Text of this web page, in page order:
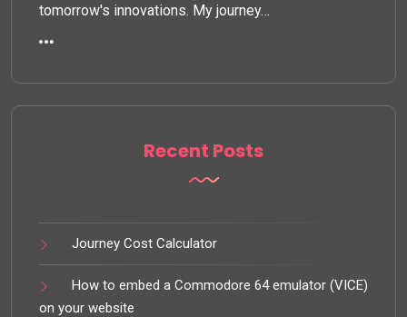
tomorrow's innovations. My journey…
Recent Posts
Journey Cost Calculator
How to embed a Commodore 64 emulator (VICE)
on your website